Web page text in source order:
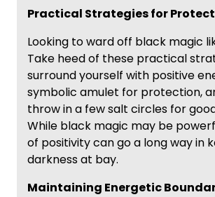
Practical Strategies for
Looking to ward off black magic
Take heed of these practical
surround yourself with positive
symbolic amulet for protection,
throw in a few salt circles for
While black magic may be
of positivity can go a long way in
darkness at bay.
Maintaining Energetic